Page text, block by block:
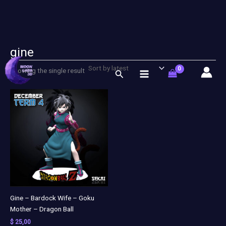
Skip
to
content
Search
gine
Showing the single result
Gine – Bardock Wife – Goku
Mother – Dragon Ball
$ 25,00